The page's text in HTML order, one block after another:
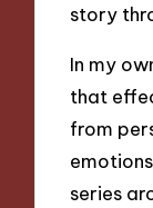
story
In my
that
from
series